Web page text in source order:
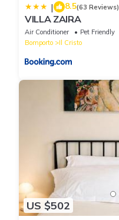
| 8.5(63 Reviews)
VILLA ZAIRA
Air Conditioner Pet Friendly
Bomporto
Il Cristo
US $502